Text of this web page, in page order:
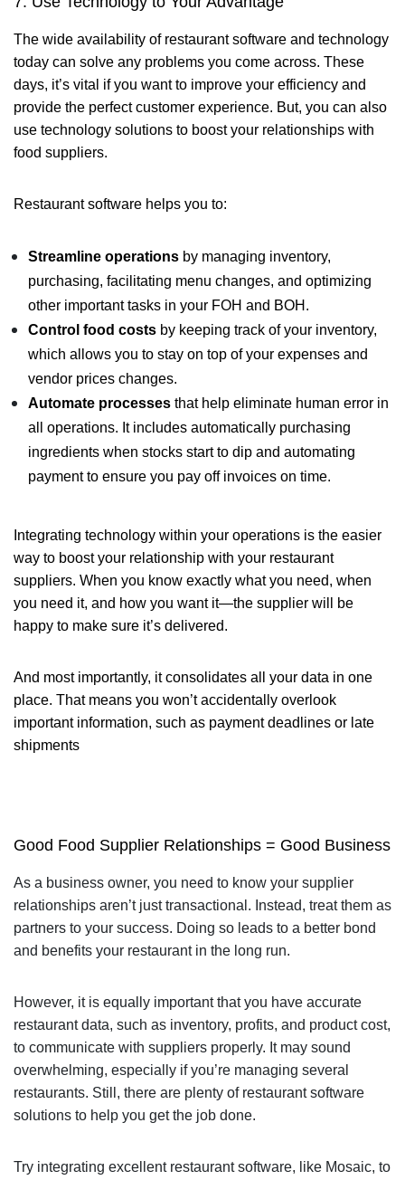
The wide availability of restaurant software and technology
today can solve any problems you come across. These
days, it’s vital if you want to improve your efficiency and
provide the perfect customer experience. But, you can also
use technology solutions to boost your relationships with
food suppliers.
Restaurant software helps you to:
Streamline operationsby managing inventory,
purchasing, facilitating menu changes, and optimizing
other important tasks in your FOH and BOH.
Control food costsby keeping track of your inventory,
which allows you to stay on top of your expenses and
vendor prices changes.
Automate processesthat help eliminate human error in
all operations. It includes automatically purchasing
ingredients when stocks start to dip and automating
payment to ensure you pay off invoices on time.
Integrating technology within your operations is the easier
way to boost your relationship with your restaurant
suppliers. When you know exactly what you need, when
you need it, and how you want it—the supplier will be
happy to make sure it’s delivered.
And most importantly, it consolidates all your data in one
place. That means you won’t accidentally overlook
important information, such as payment deadlines or late
shipments
Good Food Supplier Relationships = Good Business
As a business owner, you need to know your supplier
relationships aren’t just transactional. Instead, treat them as
partners to your success. Doing so leads to a better bond
and benefits your restaurant in the long run.
However, it is equally important that you have accurate
restaurant data, such as inventory, profits, and product cost,
to communicate with suppliers properly. It may sound
overwhelming, especially if you’re managing several
restaurants. Still, there are plenty of restaurant software
solutions to help you get the job done.
Try integrating excellent restaurant software, like Mosaic, to